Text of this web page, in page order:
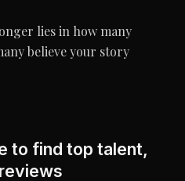
lies in how many
believe your story
to find top talent,